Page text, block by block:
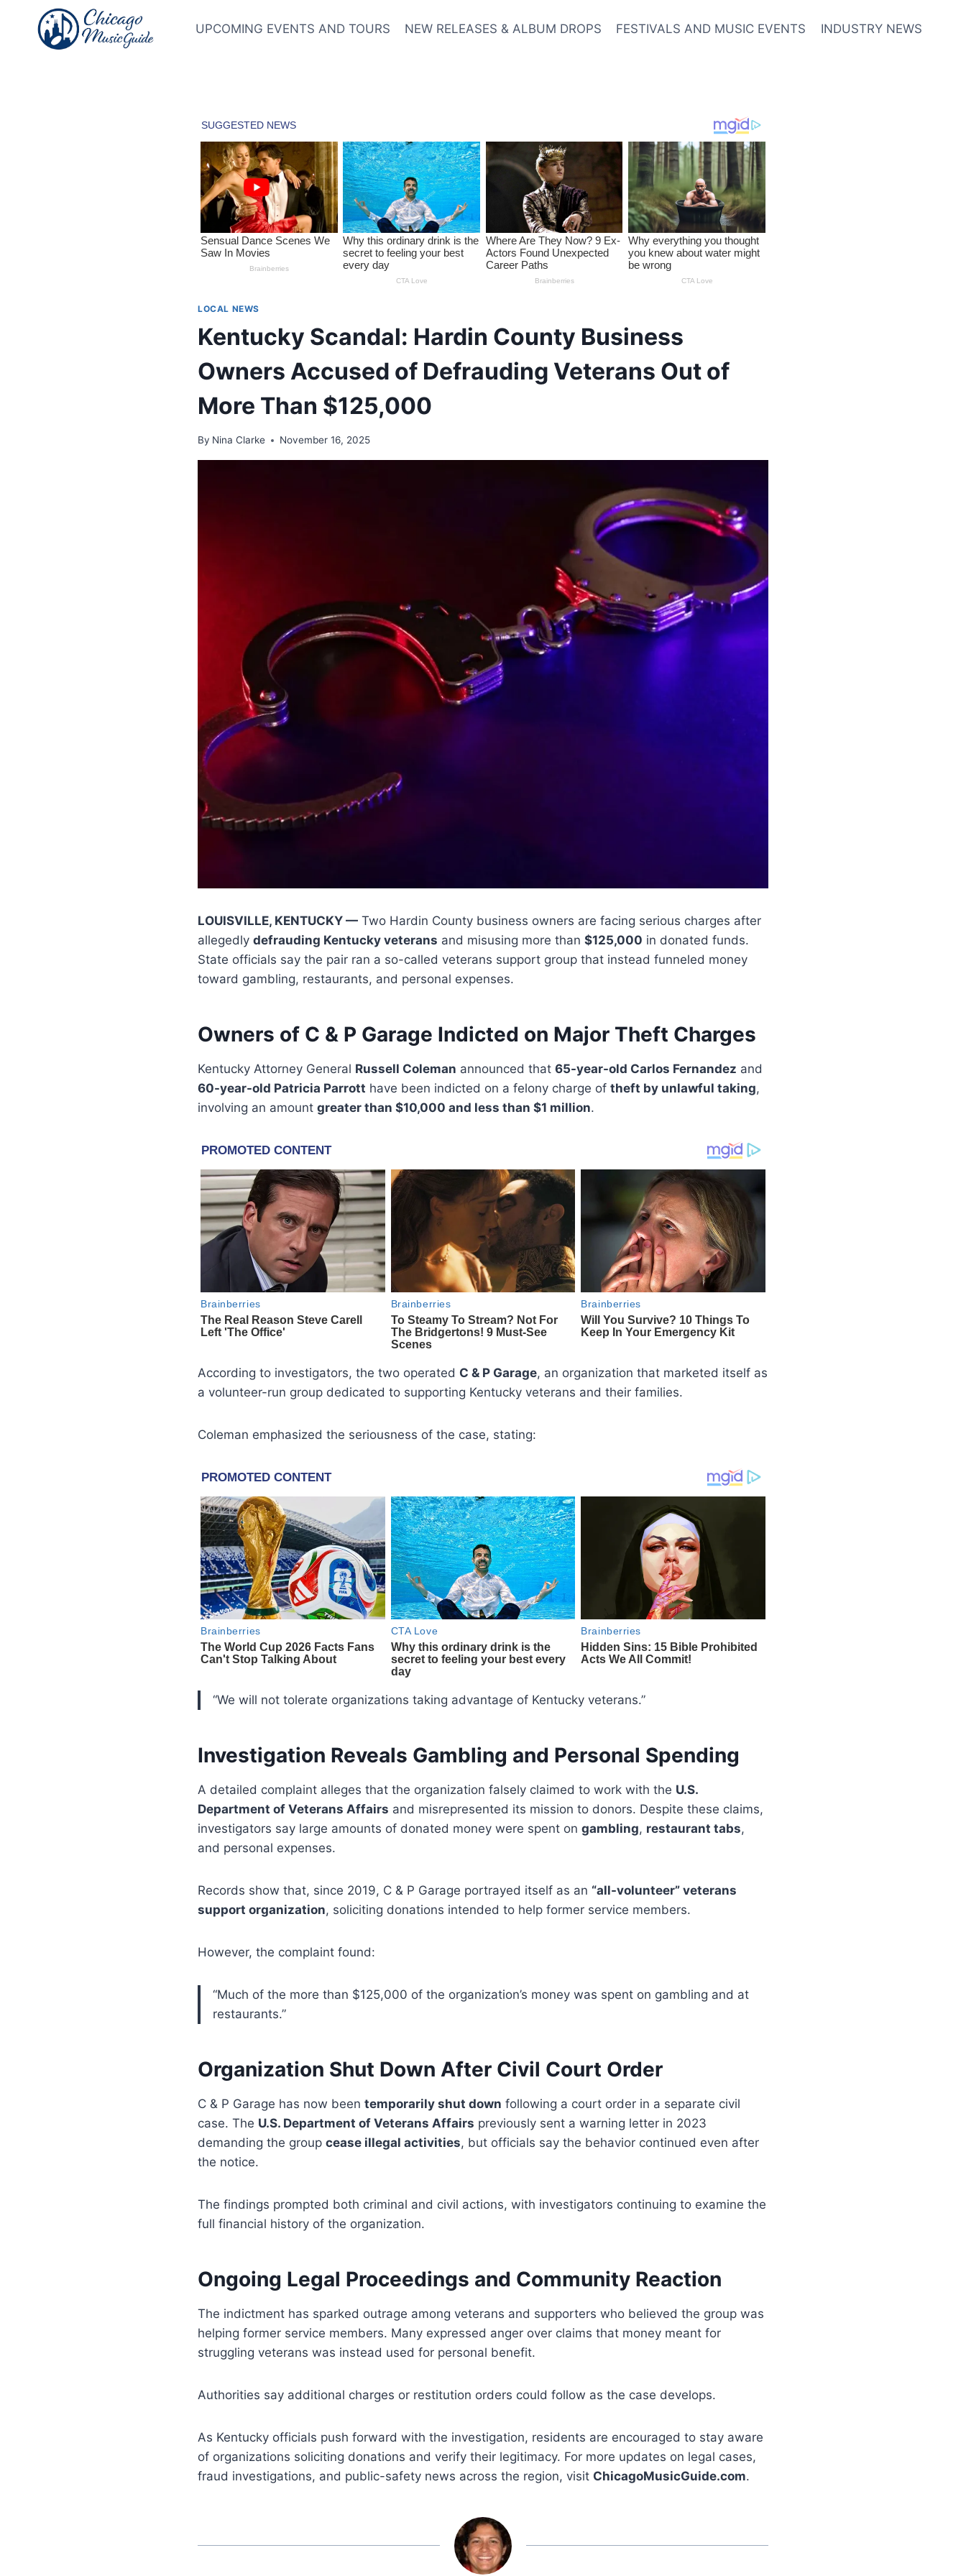
content
UPCOMING EVENTS AND TOURS NEW RELEASES & ALBUM DROPS FESTIVALS AND MUSIC EVENTS INDUSTRY NEWS
LOCAL NEWS
Kentucky Scandal: Hardin County Business
Owners Accused of Defrauding Veterans Out of
More Than $125,000
By Nina Clarke November 16, 2025
LOUISVILLE, KENTUCKY — Two Hardin County business owners are facing serious charges after
allegedly defrauding Kentucky veterans and misusing more than $125,000 in donated funds.
State officials say the pair ran a so-called veterans support group that instead funneled money
toward gambling, restaurants, and personal expenses.
Owners of C & P Garage Indicted on Major Theft Charges
Kentucky Attorney General Russell Coleman announced that 65-year-old Carlos Fernandez and
60-year-old Patricia Parrott have been indicted on a felony charge of theft by unlawful taking,
involving an amount greater than $10,000 and less than $1 million.
According to investigators, the two operated C & P Garage, an organization that marketed itself as
a volunteer-run group dedicated to supporting Kentucky veterans and their families.
Coleman emphasized the seriousness of the case, stating:
“We will not tolerate organizations taking advantage of Kentucky veterans.”
Investigation Reveals Gambling and Personal Spending
A detailed complaint alleges that the organization falsely claimed to work with the U.S.
Department of Veterans Affairs and misrepresented its mission to donors. Despite these claims,
investigators say large amounts of donated money were spent on gambling, restaurant tabs,
and personal expenses.
Records show that, since 2019, C & P Garage portrayed itself as an “all-volunteer” veterans
support organization, soliciting donations intended to help former service members.
However, the complaint found:
“Much of the more than $125,000 of the organization’s money was spent on gambling and at
restaurants.”
Organization Shut Down After Civil Court Order
C & P Garage has now been temporarily shut down following a court order in a separate civil
case. The U.S. Department of Veterans Affairs previously sent a warning letter in 2023
demanding the group cease illegal activities, but officials say the behavior continued even after
the notice.
The findings prompted both criminal and civil actions, with investigators continuing to examine the
full financial history of the organization.
Ongoing Legal Proceedings and Community Reaction
The indictment has sparked outrage among veterans and supporters who believed the group was
helping former service members. Many expressed anger over claims that money meant for
struggling veterans was instead used for personal benefit.
Authorities say additional charges or restitution orders could follow as the case develops.
As Kentucky officials push forward with the investigation, residents are encouraged to stay aware
of organizations soliciting donations and verify their legitimacy. For more updates on legal cases,
fraud investigations, and public-safety news across the region, visit ChicagoMusicGuide.com.